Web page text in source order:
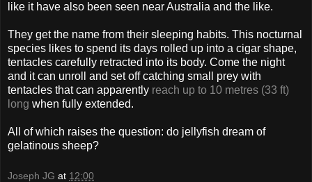
like it have also been seen near Australia and the like.
They get the name from their sleeping habits. This nocturnal
species likes to spend its days rolled up into a cigar shape,
tentacles carefully retracted into its body. Come the night
and it can unroll and set off catching small prey with
tentacles that can apparently reach up to 10 metres (33 ft)
long when fully extended.
All of which raises the question: do jellyfish dream of
gelatinous sheep?
Joseph JG at 12:00